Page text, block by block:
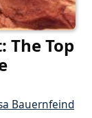
The Top
Bauernfeind